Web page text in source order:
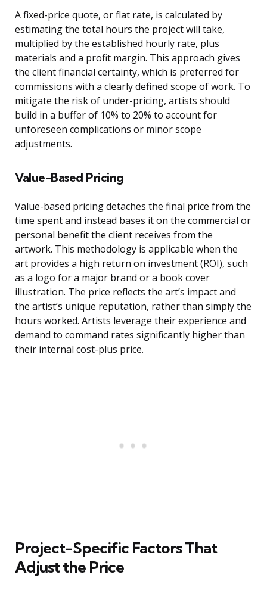
A fixed-price quote, or flat rate, is calculated by
estimating the total hours the project will take,
multiplied by the established hourly rate, plus
materials and a profit margin. This approach gives
the client financial certainty, which is preferred for
commissions with a clearly defined scope of work. To
mitigate the risk of under-pricing, artists should
build in a buffer of 10% to 20% to account for
unforeseen complications or minor scope
adjustments.
Value-Based Pricing
Value-based pricing detaches the final price from the
time spent and instead bases it on the commercial or
personal benefit the client receives from the
artwork. This methodology is applicable when the
art provides a high return on investment (ROI), such
as a logo for a major brand or a book cover
illustration. The price reflects the art’s impact and
the artist’s unique reputation, rather than simply the
hours worked. Artists leverage their experience and
demand to command rates significantly higher than
their internal cost-plus price.
Project-Specific Factors That
Adjust the Price